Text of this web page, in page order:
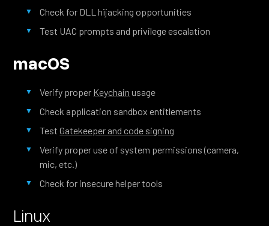
Check for DLL hijacking opportunities
Test UAC prompts and privilege escalation
macOS
Verify proper Keychain usage
Check application sandbox entitlements
TestGatekeeper and code signing
Verify proper use of system permissions (camera,
mic, etc.)
Check for insecure helper tools
Linux